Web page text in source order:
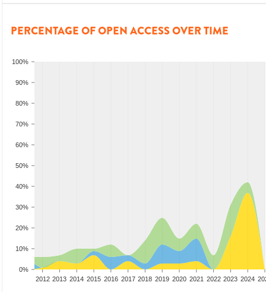
PERCENTAGE OF OPEN ACCESS OVER TIME
0%
10%
20%
30%
40%
50%
60%
70%
80%
90%
100%
2012 2013 2014 2015 2016 2017 2018 2019 2020 2021 2022 2023 2024